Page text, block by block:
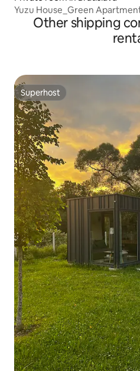
Yuzu House_Green
Other shipping
Superhost
Superhost